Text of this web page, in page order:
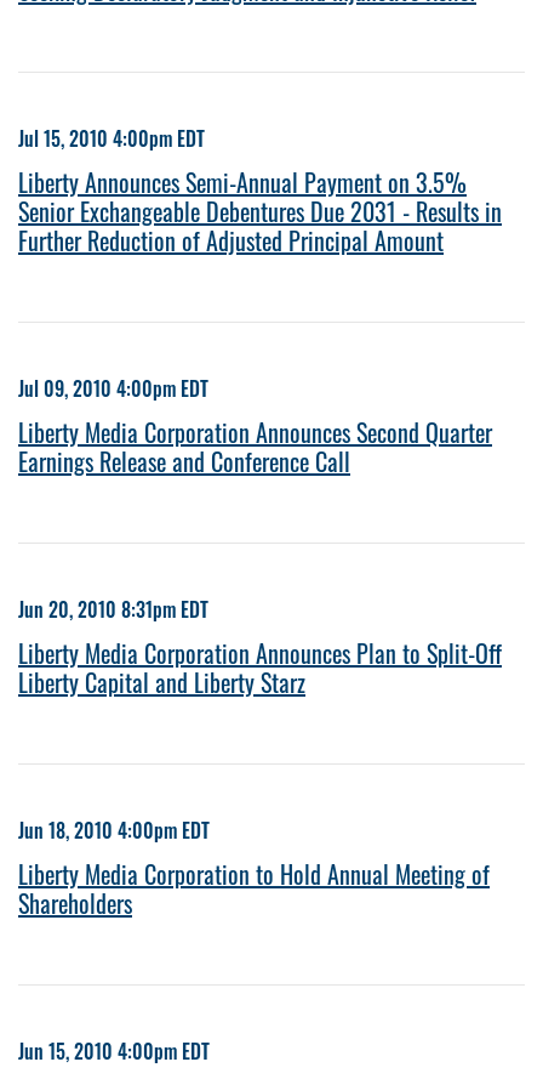
Jul 15, 2010 4:00pm EDT
Liberty Announces Semi-Annual Payment on 3.5%
Senior Exchangeable Debentures Due 2031 - Results in
Further Reduction of Adjusted Principal Amount
Jul 09, 2010 4:00pm EDT
Liberty Media Corporation Announces Second Quarter
Earnings Release and Conference Call
Jun 20, 2010 8:31pm EDT
Liberty Media Corporation Announces Plan to Split-Off
Liberty Capital and Liberty Starz
Jun 18, 2010 4:00pm EDT
Liberty Media Corporation to Hold Annual Meeting of
Shareholders
Jun 15, 2010 4:00pm EDT